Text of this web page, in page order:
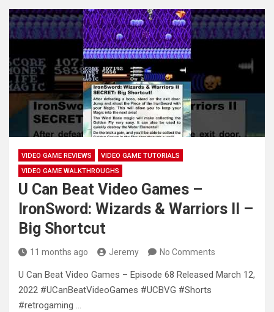
VIDEO GAME REVIEWS
VIDEO GAME TUTORIALS
VIDEO GAME WALKTHROUGHS
U Can Beat Video Games –
IronSword: Wizards & Warriors II –
Big Shortcut
11 months ago Jeremy No Comments
U Can Beat Video Games – Episode 68 Released March 12,
2022 #UCanBeatVideoGames #UCBVG #Shorts
#retrogaming …